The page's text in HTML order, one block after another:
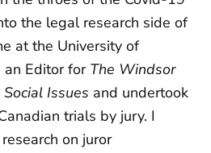
the legal research side of
at the University of
Editor for The Windsor
Issues and undertook
trials by jury. I
on juror